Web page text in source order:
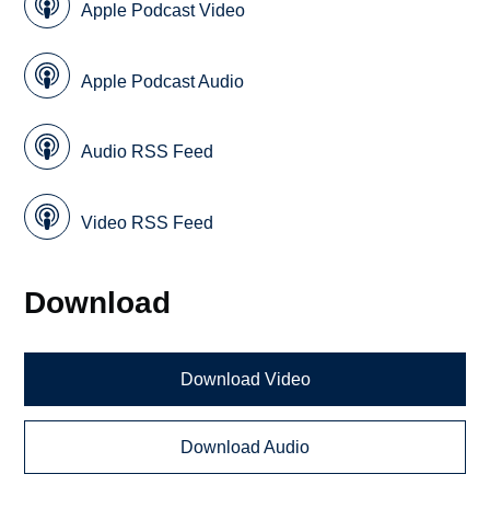
Apple Podcast Video
Apple Podcast Audio
Audio RSS Feed
Video RSS Feed
Download
Download Video
Download Audio